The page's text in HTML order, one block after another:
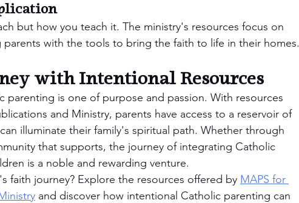
but how you teach it. The ministry's resources focus on
with the tools to bring the faith to life in their homes.
with Intentional Resources
is one of purpose and passion. With resources
and Ministry, parents have access to a reservoir of
illuminate their family's spiritual path. Whether through
that supports, the journey of integrating Catholic
is a noble and rewarding venture.
faith journey? Explore the resources offered by MAPS for
and discover how intentional Catholic parenting can